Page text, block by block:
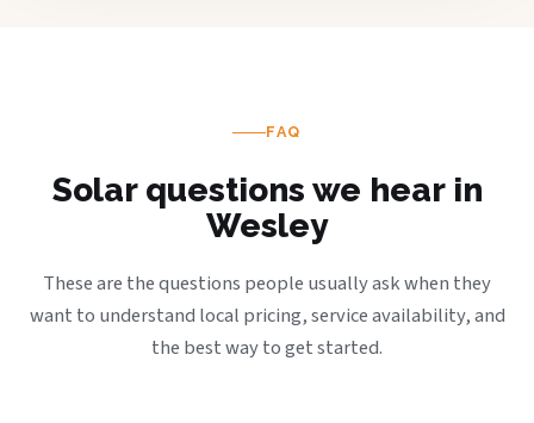
FAQ
Solar questions we hear in
Wesley
These are the questions people usually ask when they
want to understand local pricing, service availability, and
the best way to get started.